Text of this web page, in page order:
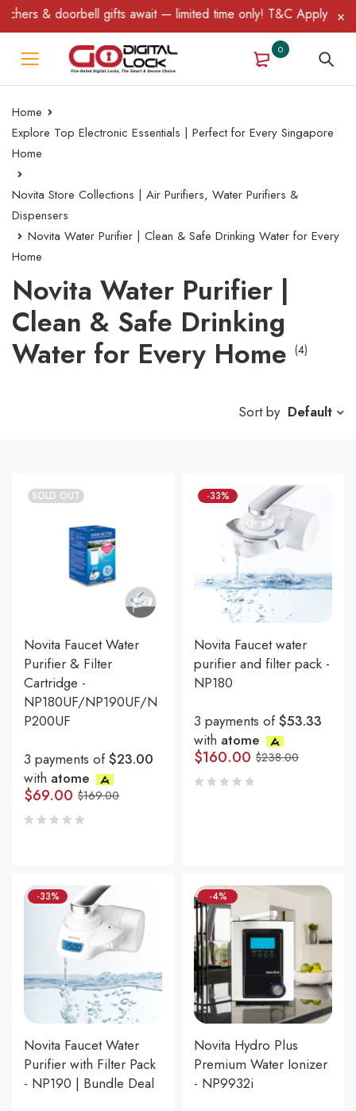
& doorbell gifts await — limited time only! T&C Apply.
0
Home
Explore Top Electronic Essentials | Perfect for Every Singapore
Home
Novita Store Collections | Air Purifiers, Water Purifiers &
Dispensers
Novita Water Purifier | Clean & Safe Drinking Water for Every
Home
Novita Water Purifier |
Clean & Safe Drinking
Water for Every Home (4)
Sort by Default
SOLD OUT
Novita Faucet Water
Purifier & Filter
Cartridge -
NP180UF/NP190UF/N
P200UF
3 payments of$23.00
with atome
$169.00
$69.00
-33%
Novita Faucet water
purifier and filter pack -
NP180
3 payments of$53.33
with atome
$238.00
$160.00
-33%
Novita Faucet Water
Purifier with Filter Pack
- NP190 | Bundle Deal
-4%
Novita Hydro Plus
Premium Water Ionizer
- NP9932i